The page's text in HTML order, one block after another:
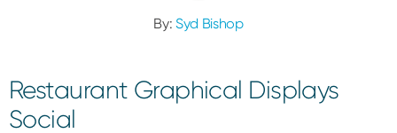
By: Syd Bishop
Restaurant Graphical Displays
Social